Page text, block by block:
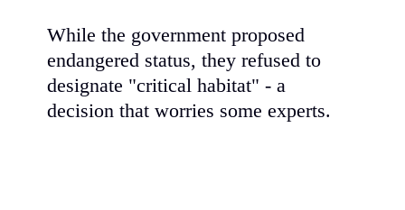
While the government proposed
endangered status, they refused to
designate "critical habitat" - a
decision that worries some experts.